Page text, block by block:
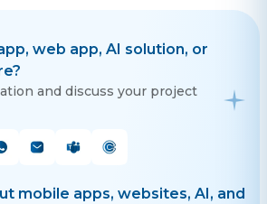
web app, AI solution, or
and discuss your project
mobile apps, websites, AI, and